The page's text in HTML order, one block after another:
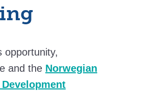
opportunity,
and the Norwegian